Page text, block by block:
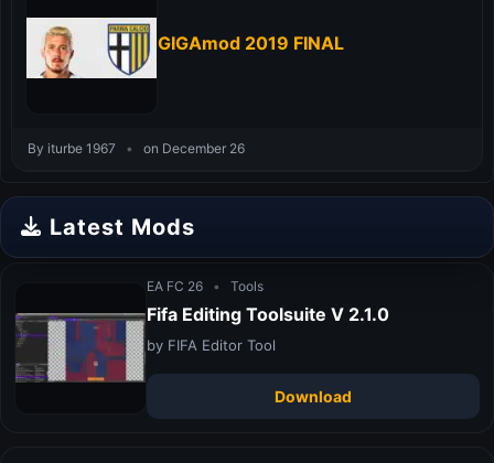
GIGAmod 2019 FINAL
By iturbe 1967 • on December 26
Latest Mods
EA FC 26 • Tools
Fifa Editing Toolsuite V 2.1.0
by FIFA Editor Tool
Download